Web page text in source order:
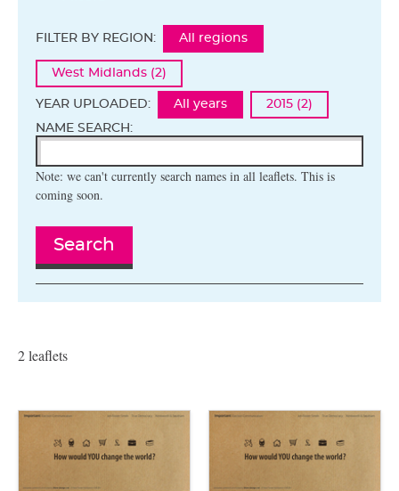
FILTER BY REGION: All regions
West Midlands (2)
YEAR UPLOADED: All years
2015 (2)
NAME SEARCH:
Note: we can't currently search names in all leaflets. This is
coming soon.
Search
2 leaflets